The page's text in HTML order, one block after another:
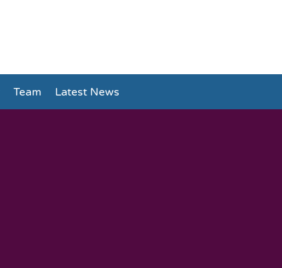
Team Latest News